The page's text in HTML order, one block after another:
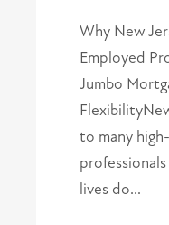
Why New
Employed
Jumbo
to many
lives do…